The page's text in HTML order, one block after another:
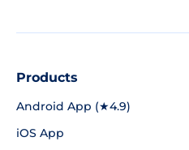
Products
Android App (★4.9)
iOS App